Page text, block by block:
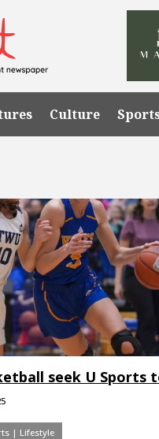
Culture
seek U
| Lifestyle